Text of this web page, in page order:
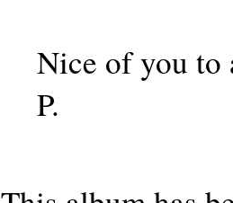
Nice of you to
P.